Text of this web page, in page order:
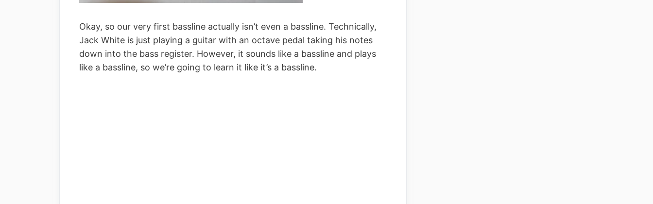
Okay, so our very first bassline actually isn’t even a bassline. Technically,
Jack White is just playing a guitar with an octave pedal taking his notes
down into the bass register. However, it sounds like a bassline and plays
like a bassline, so we’re going to learn it like it’s a bassline.